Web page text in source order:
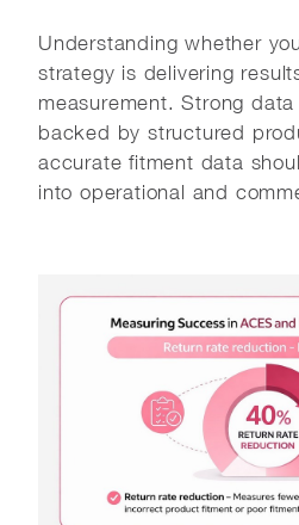
Understanding whether
strategy is delivering
measurement. Strong
backed by structured
accurate fitment data
into operational and